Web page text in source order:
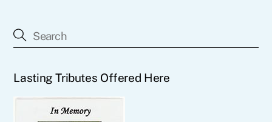
Lasting Tributes Offered Here